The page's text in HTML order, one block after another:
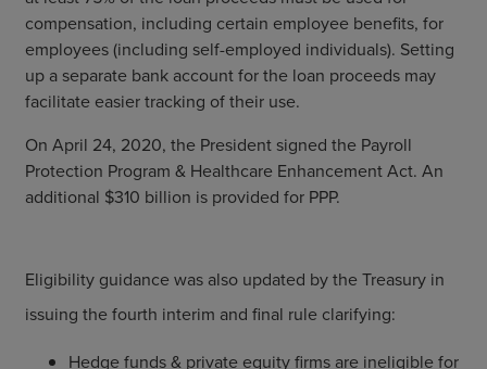
compensation, including certain employee benefits, for
employees (including self-employed individuals). Setting
up a separate bank account for the loan proceeds may
facilitate easier tracking of their use.
On April 24, 2020, the President signed the Payroll
Protection Program & Healthcare Enhancement Act. An
additional $310 billion is provided for PPP.
Eligibility guidance was also updated by the Treasury in
issuing the fourth interim and final rule clarifying:
Hedge funds & private equity firms are ineligible for